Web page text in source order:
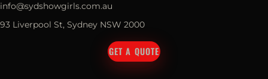
info@sydshowgirls.com.au
93 Liverpool St, Sydney NSW 2000
GET A QUOTE